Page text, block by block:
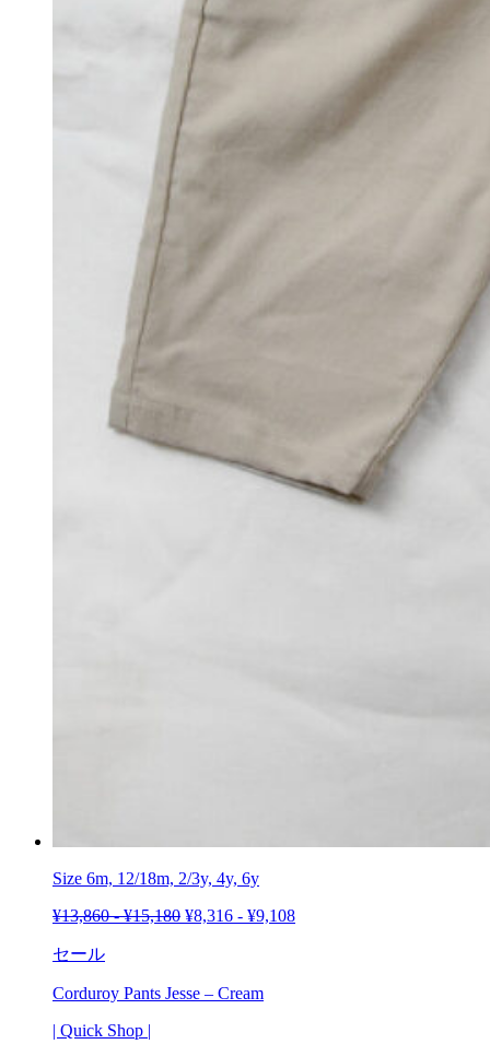
Size 6m, 12/18m, 2/3y, 4y, 6y
¥13,860-¥15,180 ¥8,316 - ¥9,108
セール
Corduroy Pants Jesse – Cream
| Quick Shop |